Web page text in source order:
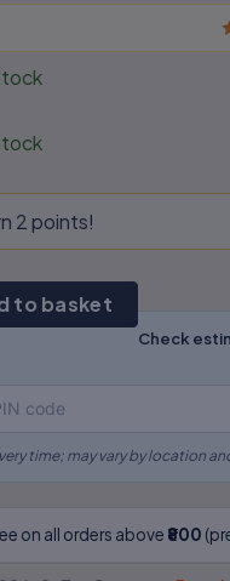
2 points!
to basket
Check
time; may vary by location
on all orders above ₹800